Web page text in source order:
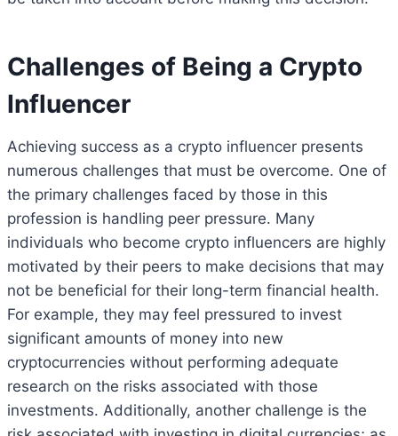
Challenges of Being a Crypto
Influencer
Achieving success as a crypto influencer presents
numerous challenges that must be overcome. One of
the primary challenges faced by those in this
profession is handling peer pressure. Many
individuals who become crypto influencers are highly
motivated by their peers to make decisions that may
not be beneficial for their long-term financial health.
For example, they may feel pressured to invest
significant amounts of money into new
cryptocurrencies without performing adequate
research on the risks associated with those
investments. Additionally, another challenge is the